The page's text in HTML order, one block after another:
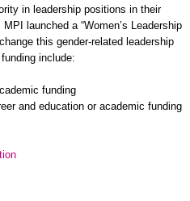
in leadership positions in their
launched a “Women’s Leadership
this gender-related leadership
include:
funding
and education or academic funding